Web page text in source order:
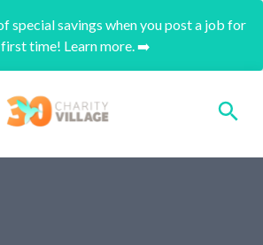
special savings when you post a job for
time! Learn more. ➡️